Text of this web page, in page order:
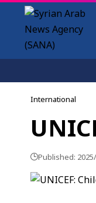
International
Published: